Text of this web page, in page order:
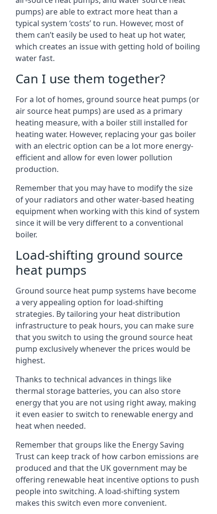
pumps) are able to extract more heat than a
typical system ‘costs’ to run. However, most of
them can’t easily be used to heat up hot water,
which creates an issue with getting hold of boiling
water fast.
Can I use them together?
For a lot of homes, ground source heat pumps (or
air source heat pumps) are used as a primary
heating measure, with a boiler still installed for
heating water. However, replacing your gas boiler
with an electric option can be a lot more energy-
efficient and allow for even lower pollution
production.
Remember that you may have to modify the size
of your radiators and other water-based heating
equipment when working with this kind of system
since it will be very different to a conventional
boiler.
Load-shifting ground source
heat pumps
Ground source heat pump systems have become
a very appealing option for load-shifting
strategies. By tailoring your heat distribution
infrastructure to peak hours, you can make sure
that you switch to using the ground source heat
pump exclusively whenever the prices would be
highest.
Thanks to technical advances in things like
thermal storage batteries, you can also store
energy that you are not using right away, making
it even easier to switch to renewable energy and
heat when needed.
Remember that groups like the Energy Saving
Trust can keep track of how carbon emissions are
produced and that the UK government may be
offering renewable heat incentive options to push
people into switching. A load-shifting system
makes this switch even more convenient.